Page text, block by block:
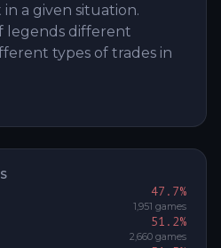
a given situation.
legends different
types of trades in
47.7%
1,951 games
51.2%
2,660 games